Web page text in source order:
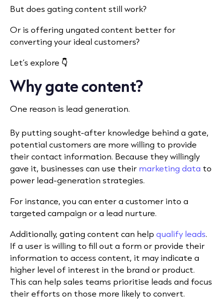
But does gating content still work?
Or is offering ungated content better for
converting your ideal customers?
Let’s explore 👇
Why gate content?
One reason is lead generation.
By putting sought-after knowledge behind a gate,
potential customers are more willing to provide
their contact information. Because they willingly
gave it, businesses can use their marketing data to
power lead-generation strategies.
For instance, you can enter a customer into a
targeted campaign or a lead nurture.
Additionally, gating content can help qualify leads.
If a user is willing to fill out a form or provide their
information to access content, it may indicate a
higher level of interest in the brand or product.
This can help sales teams prioritise leads and focus
their efforts on those more likely to convert.